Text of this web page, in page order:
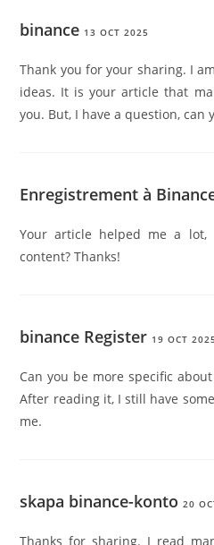
binance 13 OCT 2025
Thank you for your sharing. I
ideas. It is your article that
you. But, I have a question, can
Enregistrement à
Your article helped me a
content? Thanks!
binance Register 19 OCT 2025
Can you be more specific
After reading it, I still have
me.
skapa binance-konto 20
Thanks for sharing. I read